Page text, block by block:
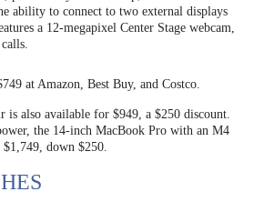
ability to connect to two external displays
a 12-megapixel Center Stage webcam,
at Amazon, Best Buy, and Costco.
also available for $949, a $250 discount.
the 14-inch MacBook Pro with an M4
down $250.